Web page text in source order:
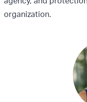
organization.